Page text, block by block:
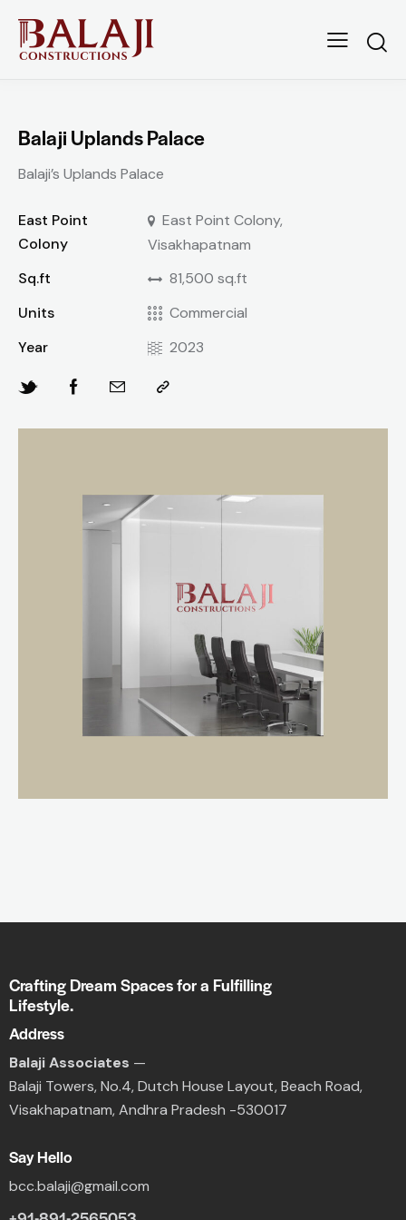
Balaji Uplands Palace
Balaji’s Uplands Palace
East Point
Colony
East Point Colony,
Visakhapatnam
Sq.ft
81,500 sq.ft
Units
Commercial
Year
2023
Crafting Dream Spaces for a Fulfilling
Lifestyle.
Address
Balaji Associates —
Balaji Towers,No.4, Dutch House Layout,Beach Road,
Visakhapatnam, Andhra Pradesh -530017
Say Hello
bcc.balaji@gmail.com